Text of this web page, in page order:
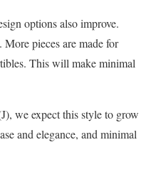
options also improve.
pieces are made for
This will make minimal
we expect this style to grow
and elegance, and minimal